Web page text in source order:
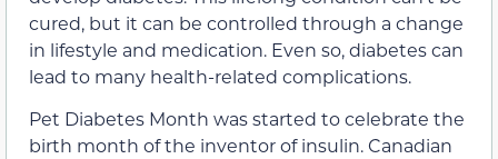
cured, but it can be controlled through a change
in lifestyle and medication. Even so, diabetes can
lead to many health-related complications.
Pet Diabetes Month was started to celebrate the
birth month of the inventor of insulin. Canadian